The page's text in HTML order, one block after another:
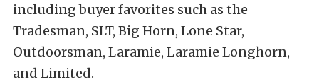
including buyer favorites such as the
Tradesman, SLT, Big Horn, Lone Star,
Outdoorsman, Laramie, Laramie Longhorn,
and Limited.